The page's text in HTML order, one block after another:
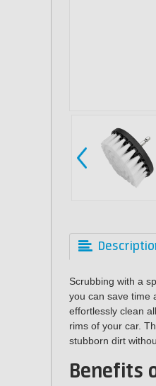
Scrubbing with a
you can save time
effortlessly clean
rims of your car.
stubborn dirt
Benefits